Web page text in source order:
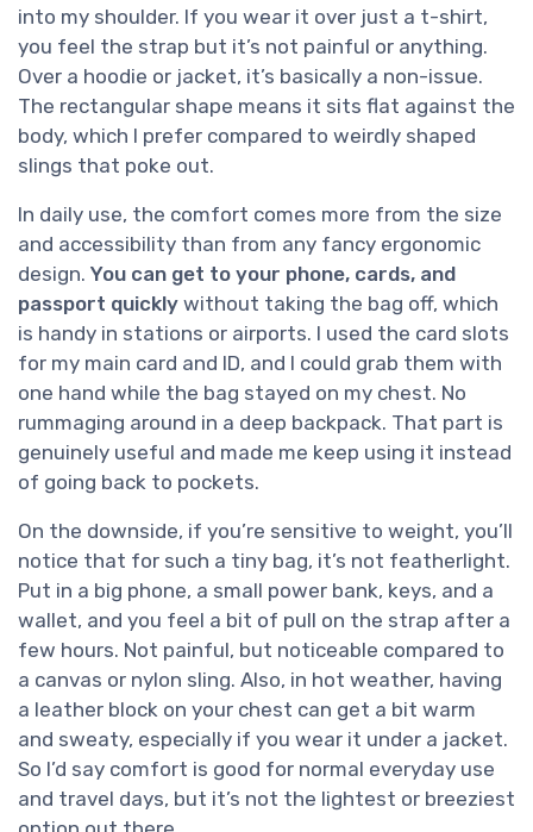
into my shoulder. If you wear it over just a t-shirt,
you feel the strap but it’s not painful or anything.
Over a hoodie or jacket, it’s basically a non-issue.
The rectangular shape means it sits flat against the
body, which I prefer compared to weirdly shaped
slings that poke out.
In daily use, the comfort comes more from the size
and accessibility than from any fancy ergonomic
design. You can get to your phone, cards, and
passport quickly without taking the bag off, which
is handy in stations or airports. I used the card slots
for my main card and ID, and I could grab them with
one hand while the bag stayed on my chest. No
rummaging around in a deep backpack. That part is
genuinely useful and made me keep using it instead
of going back to pockets.
On the downside, if you’re sensitive to weight, you’ll
notice that for such a tiny bag, it’s not featherlight.
Put in a big phone, a small power bank, keys, and a
wallet, and you feel a bit of pull on the strap after a
few hours. Not painful, but noticeable compared to
a canvas or nylon sling. Also, in hot weather, having
a leather block on your chest can get a bit warm
and sweaty, especially if you wear it under a jacket.
So I’d say comfort is good for normal everyday use
and travel days, but it’s not the lightest or breeziest